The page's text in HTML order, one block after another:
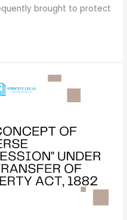
brought to protect